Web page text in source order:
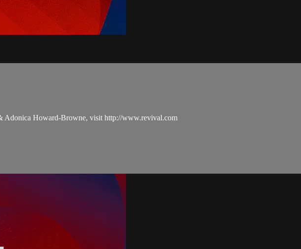
Adonica Howard-Browne, visit http://www.revival.com